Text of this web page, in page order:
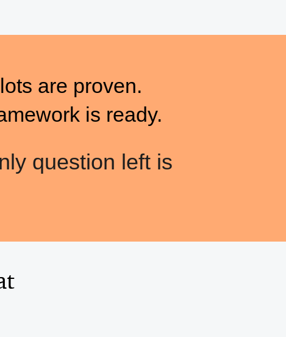
are proven.
is ready.
question left is